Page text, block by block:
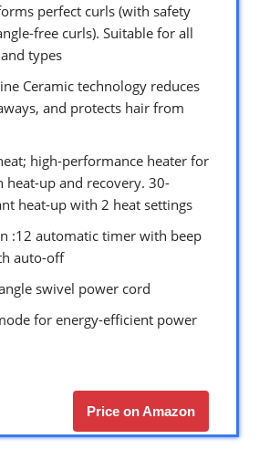
perfect curls (with safety
free curls). Suitable for all
types
Ceramic technology reduces
and protects hair from
high-performance heater for
heat-up and recovery. 30-
heat-up with 2 heat settings
:12 automatic timer with beep
auto-off
swivel power cord
for energy-efficient power
Price on Amazon